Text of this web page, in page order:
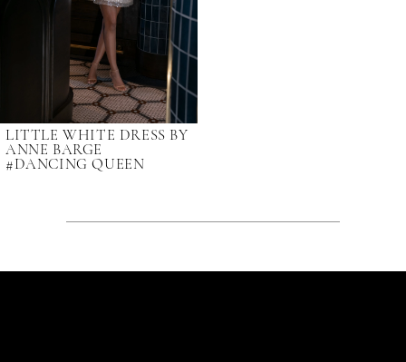
LITTLE WHITE DRESS BY
ANNE BARGE
#DANCING QUEEN